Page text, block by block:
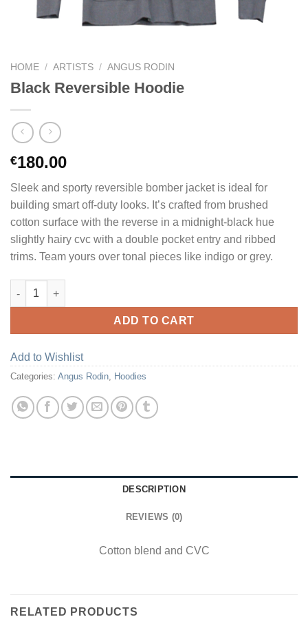
HOME / ARTISTS / ANGUS RODIN
Black Reversible Hoodie
€180.00
Sleek and sporty reversible bomber jacket is ideal for
building smart off-duty looks. It’s crafted from brushed
cotton surface with the reverse in a midnight-black hue
slightly hairy cvc with a double pocket entry and ribbed
trims. Team yours over tonal pieces like indigo or grey.
Black Reversible Hoodie quantity
ADD TO CART
Add to Wishlist
Categories: Angus Rodin, Hoodies
DESCRIPTION
REVIEWS (0)
Cotton blend and CVC
RELATED PRODUCTS